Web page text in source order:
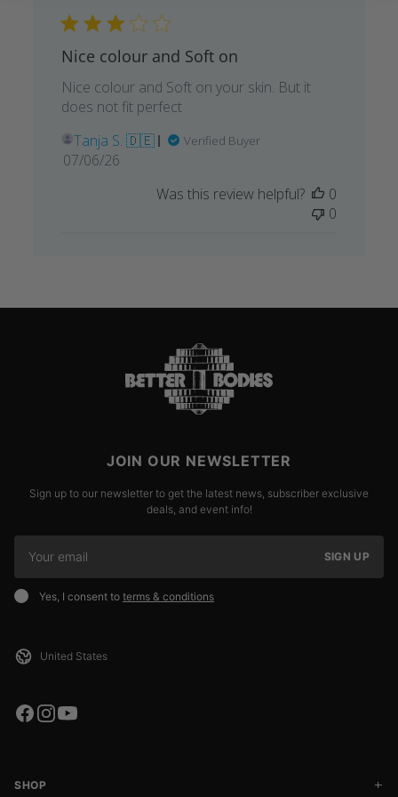
Nice colour and Soft on
Nice colour and Soft on your skin. But it
does not fit perfect
Tanja S. 🇩🇪
Verified Buyer
Published
07/06/26
Was this review helpful?
0
0
JOIN OUR NEWSLETTER
Sign up to our newsletter to get the latest news, subscriber exclusive
deals, and event info!
SIGN UP
Yes, I consent to terms & conditions
SHOP